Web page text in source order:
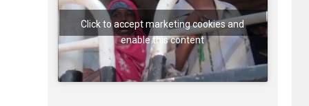
Click to accept marketing cookies and
enable this content